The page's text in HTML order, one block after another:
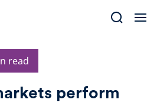
read
perform